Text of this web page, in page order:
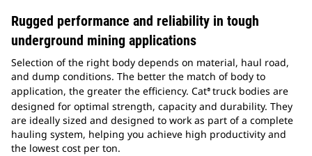
Rugged performance and reliability in tough
underground mining applications
Selection of the right body depends on material, haul road,
and dump conditions. The better the match of body to
application, the greater the efficiency. Cat® truck bodies are
designed for optimal strength, capacity and durability. They
are ideally sized and designed to work as part of a complete
hauling system, helping you achieve high productivity and
the lowest cost per ton.